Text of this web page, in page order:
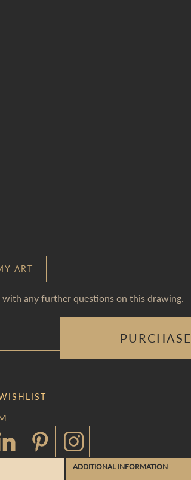
ART
with any further questions on this drawing.
PURCHASE
ADDITIONAL INFORMATION